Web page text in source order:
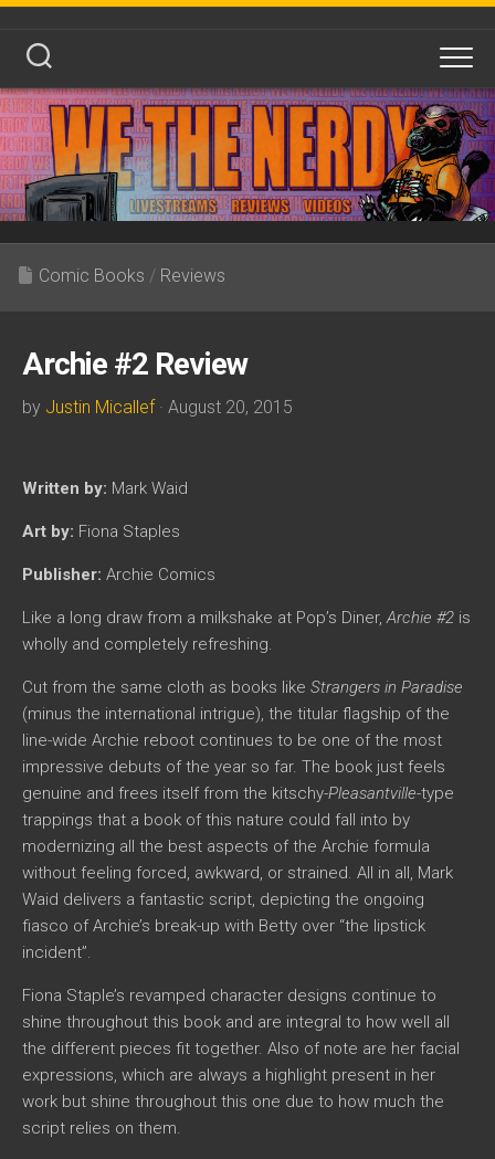
Skip
content
Comic Books / Reviews
Archie #2 Review
by Justin Micallef · August 20, 2015
Written by: Mark Waid
Art by: Fiona Staples
Publisher: Archie Comics
Like a long draw from a milkshake at Pop’s Diner,Archie #2 is
wholly and completely refreshing.
Cut from the same cloth as books like Strangers in Paradise
(minus the international intrigue), the titular flagship of the
line-wide Archie reboot continues to be one of the most
impressive debuts of the year so far. The book just feels
genuine and frees itself from the kitschy-Pleasantville-type
trappings that a book of this nature could fall into by
modernizing all the best aspects of the Archie formula
without feeling forced, awkward, or strained. All in all, Mark
Waid delivers a fantastic script, depicting the ongoing
fiasco of Archie’s break-up with Betty over “the lipstick
incident”.
Fiona Staple’s revamped character designs continue to
shine throughout this book and are integral to how well all
the different pieces fit together. Also of note are her facial
expressions, which are always a highlight present in her
work but shine throughout this one due to how much the
script relies on them.